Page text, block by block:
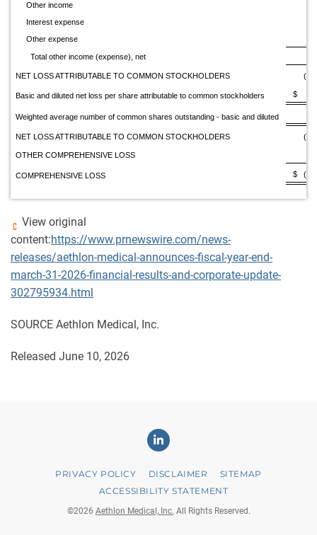
Other income
Interest expense
Other expense
Total other income (expense), net
NET LOSS ATTRIBUTABLE TO COMMON STOCKHOLDERS
Basic and diluted net loss per share attributable to common stockholders $
Weighted average number of common shares outstanding - basic and diluted
NET LOSS ATTRIBUTABLE TO COMMON STOCKHOLDERS
OTHER COMPREHENSIVE LOSS
COMPREHENSIVE LOSS $
View original
content:https://www.prnewswire.com/news-
releases/aethlon-medical-announces-fiscal-year-end-
march-31-2026-financial-results-and-corporate-update-
302795934.html
SOURCE Aethlon Medical, Inc.
Released June 10, 2026
Linkedin
PRIVACY POLICY DISCLAIMER
SITEMAP
ACCESSIBILITY STATEMENT
©2026 Aethlon Medical, Inc. All Rights Reserved.